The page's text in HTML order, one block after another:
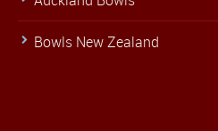
Bowls New Zealand